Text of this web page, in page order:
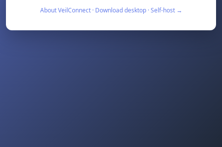
About VeilConnect · Download desktop · Self-host →